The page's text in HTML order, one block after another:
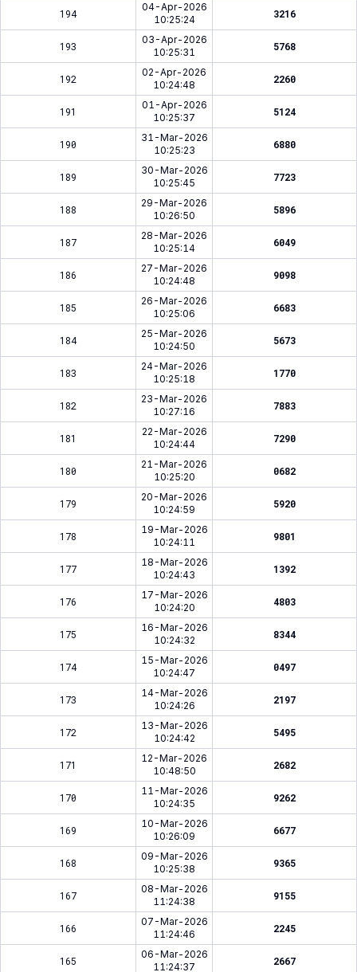
194
04-Apr-2026
10:25:24
3216
193
03-Apr-2026
10:25:31
5768
192
02-Apr-2026
10:24:48
2260
191
01-Apr-2026
10:25:37
5124
190
31-Mar-2026
10:25:23
6880
189
30-Mar-2026
10:25:45
7723
188
29-Mar-2026
10:26:50
5896
187
28-Mar-2026
10:25:14
6049
186
27-Mar-2026
10:24:48
9098
185
26-Mar-2026
10:25:06
6683
184
25-Mar-2026
10:24:50
5673
183
24-Mar-2026
10:25:18
1770
182
23-Mar-2026
10:27:16
7883
181
22-Mar-2026
10:24:44
7290
180
21-Mar-2026
10:25:20
0682
179
20-Mar-2026
10:24:59
5920
178
19-Mar-2026
10:24:11
9801
177
18-Mar-2026
10:24:43
1392
176
17-Mar-2026
10:24:20
4803
175
16-Mar-2026
10:24:32
8344
174
15-Mar-2026
10:24:47
0497
173
14-Mar-2026
10:24:26
2197
172
13-Mar-2026
10:24:42
5495
171
12-Mar-2026
10:48:50
2682
170
11-Mar-2026
10:24:35
9262
169
10-Mar-2026
10:26:09
6677
168
09-Mar-2026
10:25:38
9365
167
08-Mar-2026
11:24:38
9155
166
07-Mar-2026
11:24:46
2245
165
06-Mar-2026
11:24:37
2667